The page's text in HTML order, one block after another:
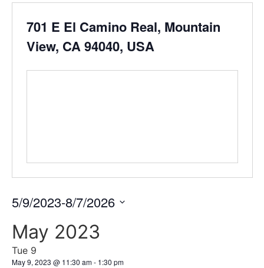
701 E El Camino Real, Mountain
View, CA 94040, USA
5/9/2023-8/7/2026
date.
May 2023
Tue 9
May 9, 2023 @ 11:30 am- 1:30 pm